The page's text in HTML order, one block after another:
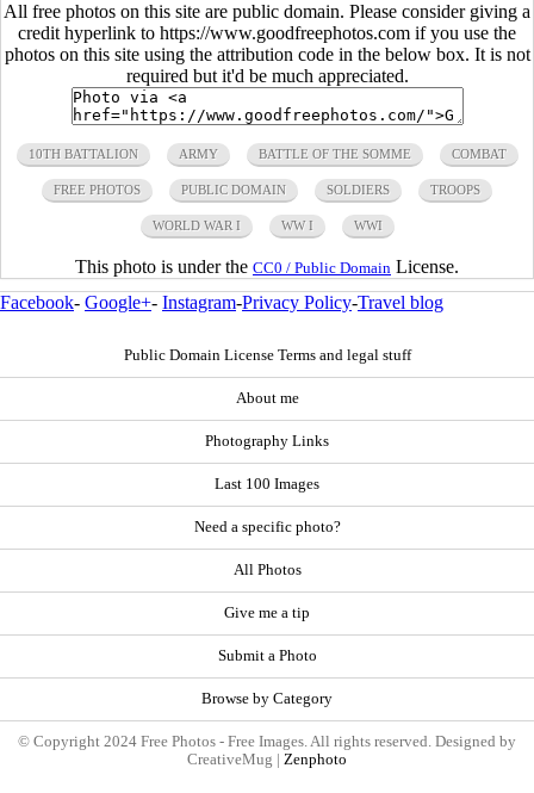
All free photos on this site are public domain. Please consider giving a
credit hyperlink to https://www.goodfreephotos.com if you use the
photos on this site using the attribution code in the below box. It is not
required but it'd be much appreciated.
10TH BATTALION ARMY BATTLE OF THE SOMME COMBAT
FREE PHOTOS PUBLIC DOMAIN SOLDIERS TROOPS
WORLD WAR I WW I WWI
This photo is under the CC0 / Public Domain License.
Facebook- Google+- Instagram-Privacy Policy-Travel blog
Public Domain License Terms and legal stuff
About me
Photography Links
Last 100 Images
Need a specific photo?
All Photos
Give me a tip
Submit a Photo
Browse by Category
© Copyright 2024 Free Photos - Free Images. All rights reserved. Designed by
CreativeMug | Zenphoto